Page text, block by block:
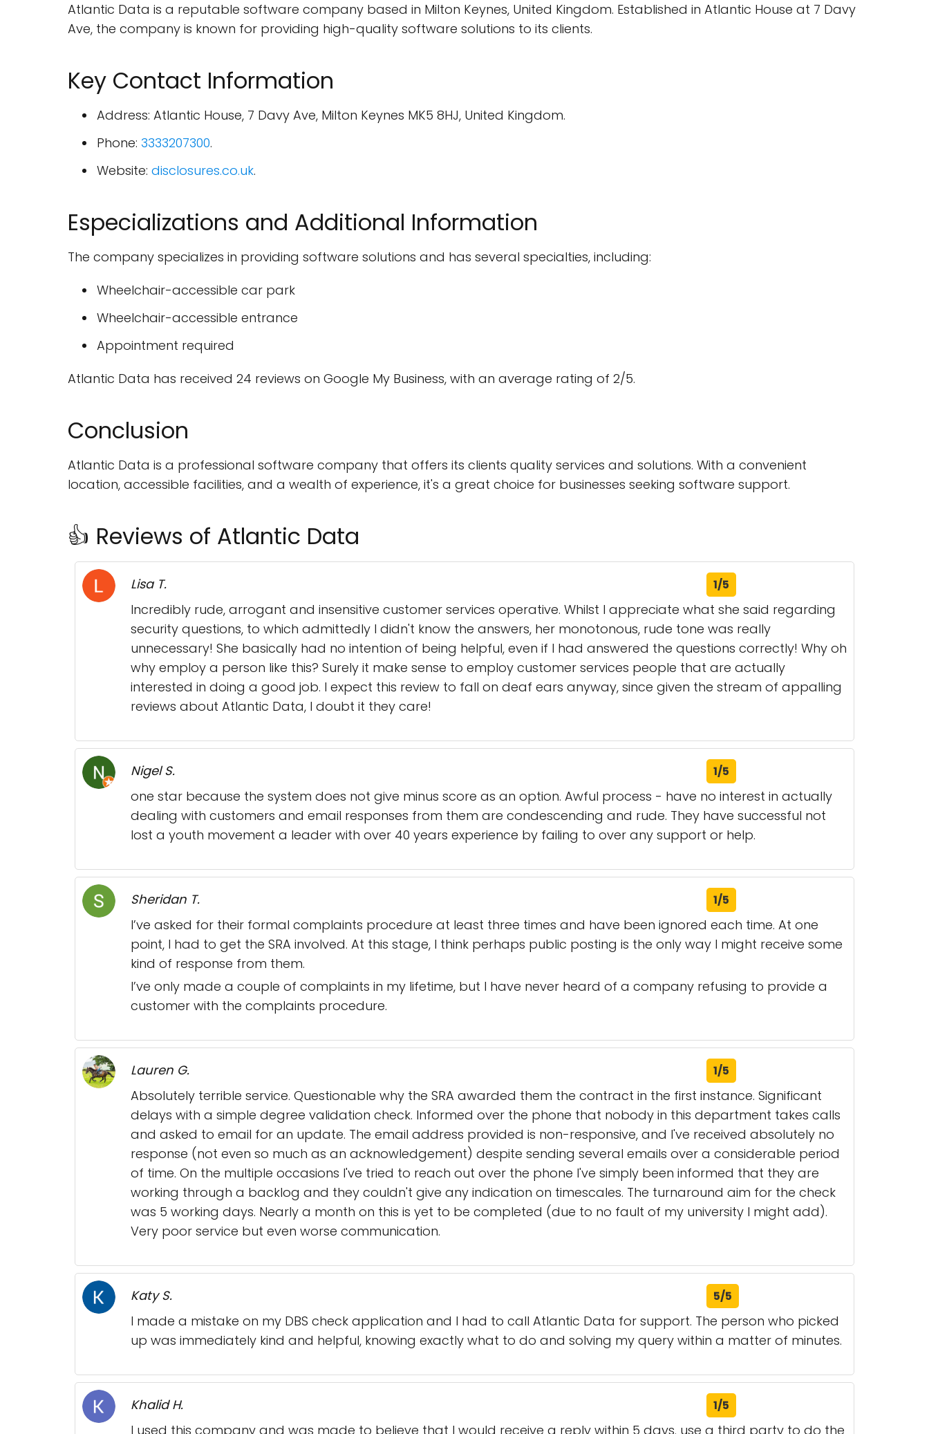
Atlantic Data is a reputable software company based in Milton Keynes, United Kingdom. Established in Atlantic House at 7 Davy
Ave, the company is known for providing high-quality software solutions to its clients.
Key Contact Information
Address: Atlantic House, 7 Davy Ave, Milton Keynes MK5 8HJ, United Kingdom.
Phone: 3333207300.
Website: disclosures.co.uk.
Especializations and Additional Information
The company specializes in providing software solutions and has several specialties, including:
Wheelchair-accessible car park
Wheelchair-accessible entrance
Appointment required
Atlantic Data has received 24 reviews on Google My Business, with an average rating of 2/5.
Conclusion
Atlantic Data is a professional software company that offers its clients quality services and solutions. With a convenient
location, accessible facilities, and a wealth of experience, it's a great choice for businesses seeking software support.
👍 Reviews of Atlantic Data
Lisa T. 1/5
Incredibly rude, arrogant and insensitive customer services operative. Whilst I appreciate what she said regarding
security questions, to which admittedly I didn't know the answers, her monotonous, rude tone was really
unnecessary! She basically had no intention of being helpful, even if I had answered the questions correctly! Why oh
why employ a person like this? Surely it make sense to employ customer services people that are actually
interested in doing a good job. I expect this review to fall on deaf ears anyway, since given the stream of appalling
reviews about Atlantic Data, I doubt it they care!
Nigel S. 1/5
one star because the system does not give minus score as an option. Awful process - have no interest in actually
dealing with customers and email responses from them are condescending and rude. They have successful not
lost a youth movement a leader with over 40 years experience by failing to over any support or help.
Sheridan T. 1/5
I’ve asked for their formal complaints procedure at least three times and have been ignored each time. At one
point, I had to get the SRA involved. At this stage, I think perhaps public posting is the only way I might receive some
kind of response from them.
I’ve only made a couple of complaints in my lifetime, but I have never heard of a company refusing to provide a
customer with the complaints procedure.
Lauren G. 1/5
Absolutely terrible service. Questionable why the SRA awarded them the contract in the first instance. Significant
delays with a simple degree validation check. Informed over the phone that nobody in this department takes calls
and asked to email for an update. The email address provided is non-responsive, and I've received absolutely no
response (not even so much as an acknowledgement) despite sending several emails over a considerable period
of time. On the multiple occasions I've tried to reach out over the phone I've simply been informed that they are
working through a backlog and they couldn't give any indication on timescales. The turnaround aim for the check
was 5 working days. Nearly a month on this is yet to be completed (due to no fault of my university I might add).
Very poor service but even worse communication.
Katy S. 5/5
I made a mistake on my DBS check application and I had to call Atlantic Data for support. The person who picked
up was immediately kind and helpful, knowing exactly what to do and solving my query within a matter of minutes.
Khalid H. 1/5
I used this company and was made to believe that I would receive a reply within 5 days. use a third party to do the